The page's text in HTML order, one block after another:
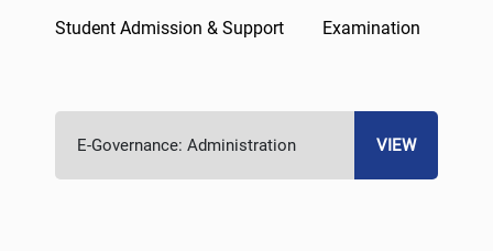
Student Admission & Support Examination
E-Governance: Administration